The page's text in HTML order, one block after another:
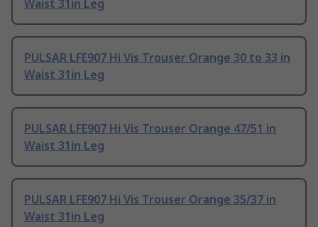
Waist 31in Leg
PULSAR LFE907 Hi Vis Trouser Orange 30 to 33 in
Waist 31in Leg
PULSAR LFE907 Hi Vis Trouser Orange 47/51 in
Waist 31in Leg
PULSAR LFE907 Hi Vis Trouser Orange 35/37 in
Waist 31in Leg